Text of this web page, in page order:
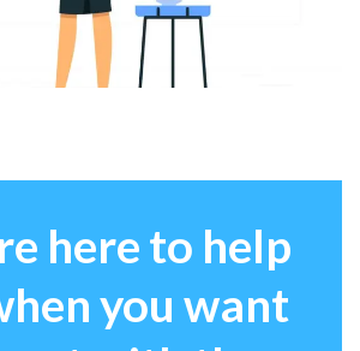
here to help
you want